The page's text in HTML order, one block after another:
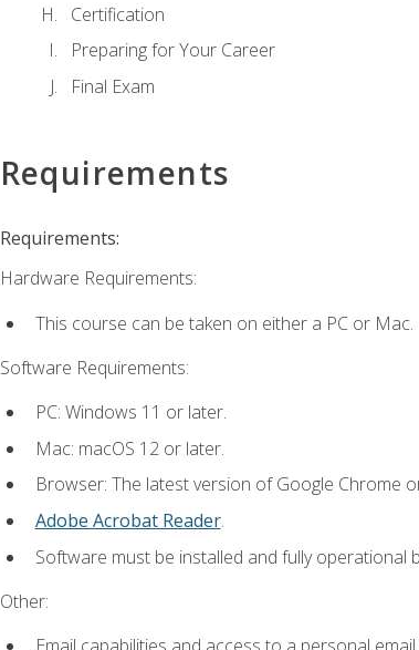
Certification
Preparing for Your Career
Final Exam
Requirements
Requirements:
Hardware Requirements:
This course can be taken on either a PC or Mac.
Software Requirements:
PC: Windows 11 or later.
Mac: macOS 12 or later.
Browser: The latest version of Google Chrome
Adobe Acrobat Reader.
Software must be installed and fully operational
Other: